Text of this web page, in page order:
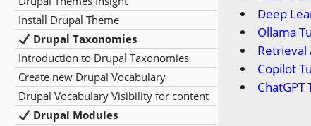
Install Drupal Theme
Drupal Taxonomies
Introduction to Drupal Taxonomies
Create new Drupal Vocabulary
Drupal Vocabulary Visibility for content
Drupal Modules
Deep
Ollama
Retrieval
Copilot
ChatGPT